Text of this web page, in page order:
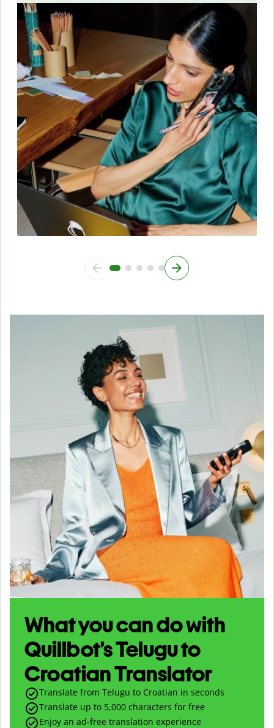
What you can do with
Quillbot’s Telugu to
Croatian Translator
Translate from Telugu to Croatian in seconds
Translate up to 5,000 characters for free
Enjoy an ad-free translation experience